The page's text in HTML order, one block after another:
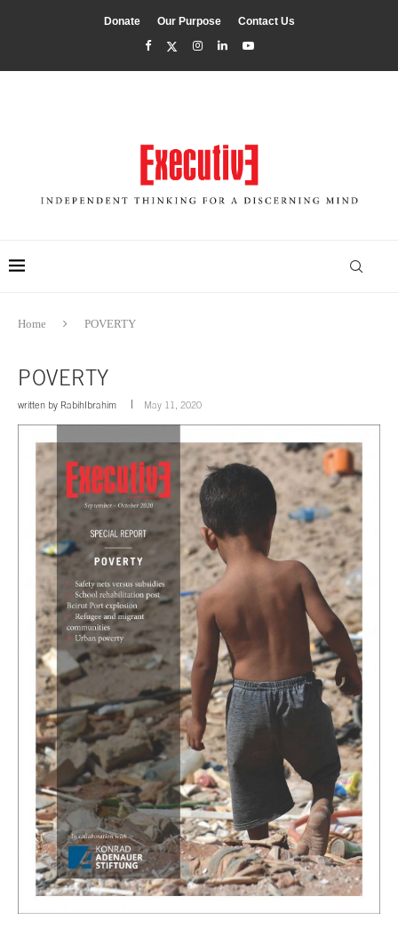
Donate Our Purpose Contact Us
Home POVERTY
POVERTY
written by RabihIbrahim May 11, 2020